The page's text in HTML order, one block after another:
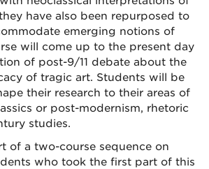
have also been repurposed to
emerging notions of
will come up to the present day
of post-9/11 debate about the
of tragic art. Students will be
their research to their areas of
or post-modernism, rhetoric
studies.
of a two-course sequence on
who took the first part of this